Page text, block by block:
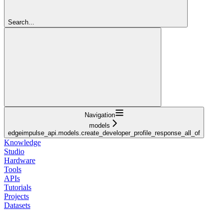
Search...
Navigation
models
edgeimpulse_api.models.create_developer_profile_response_all_of
Knowledge
Studio
Hardware
Tools
APIs
Tutorials
Projects
Datasets